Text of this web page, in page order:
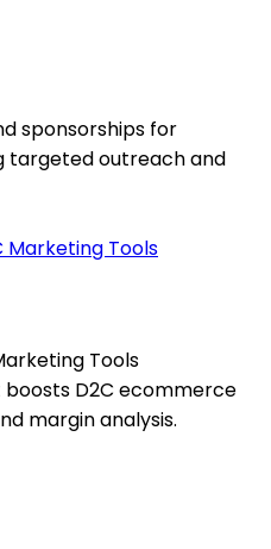
sponsorships for
targeted outreach and
Tools
boosts D2C ecommerce
margin analysis.